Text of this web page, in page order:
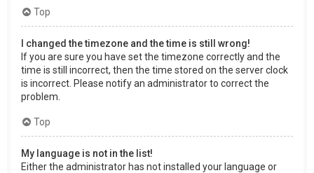
Top
I changed the timezone and the time is still wrong!
If you are sure you have set the timezone correctly and the
time is still incorrect, then the time stored on the server clock
is incorrect. Please notify an administrator to correct the
problem.
Top
My language is not in the list!
Either the administrator has not installed your language or